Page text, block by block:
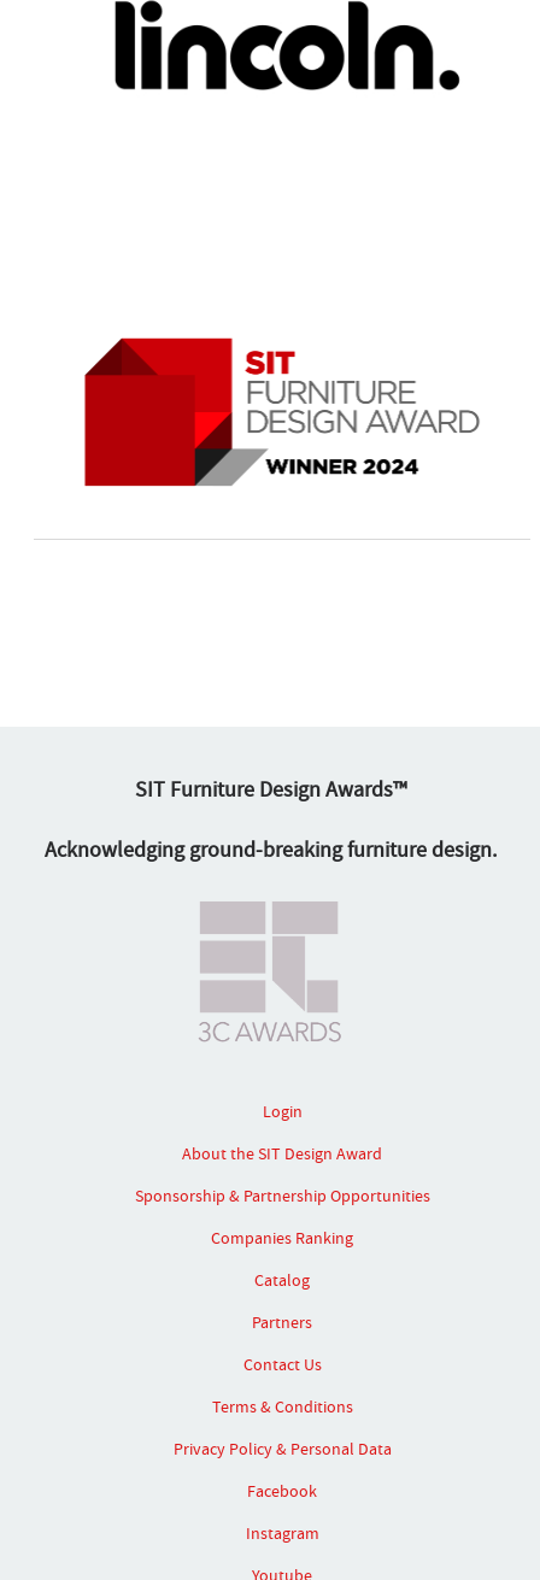
SIT Furniture Design Awards™
Acknowledging ground-breaking furniture design.
Login
About the SIT Design Award
Sponsorship & Partnership Opportunities
Companies Ranking
Catalog
Partners
Contact Us
Terms & Conditions
Privacy Policy & Personal Data
Facebook
Instagram
Youtube